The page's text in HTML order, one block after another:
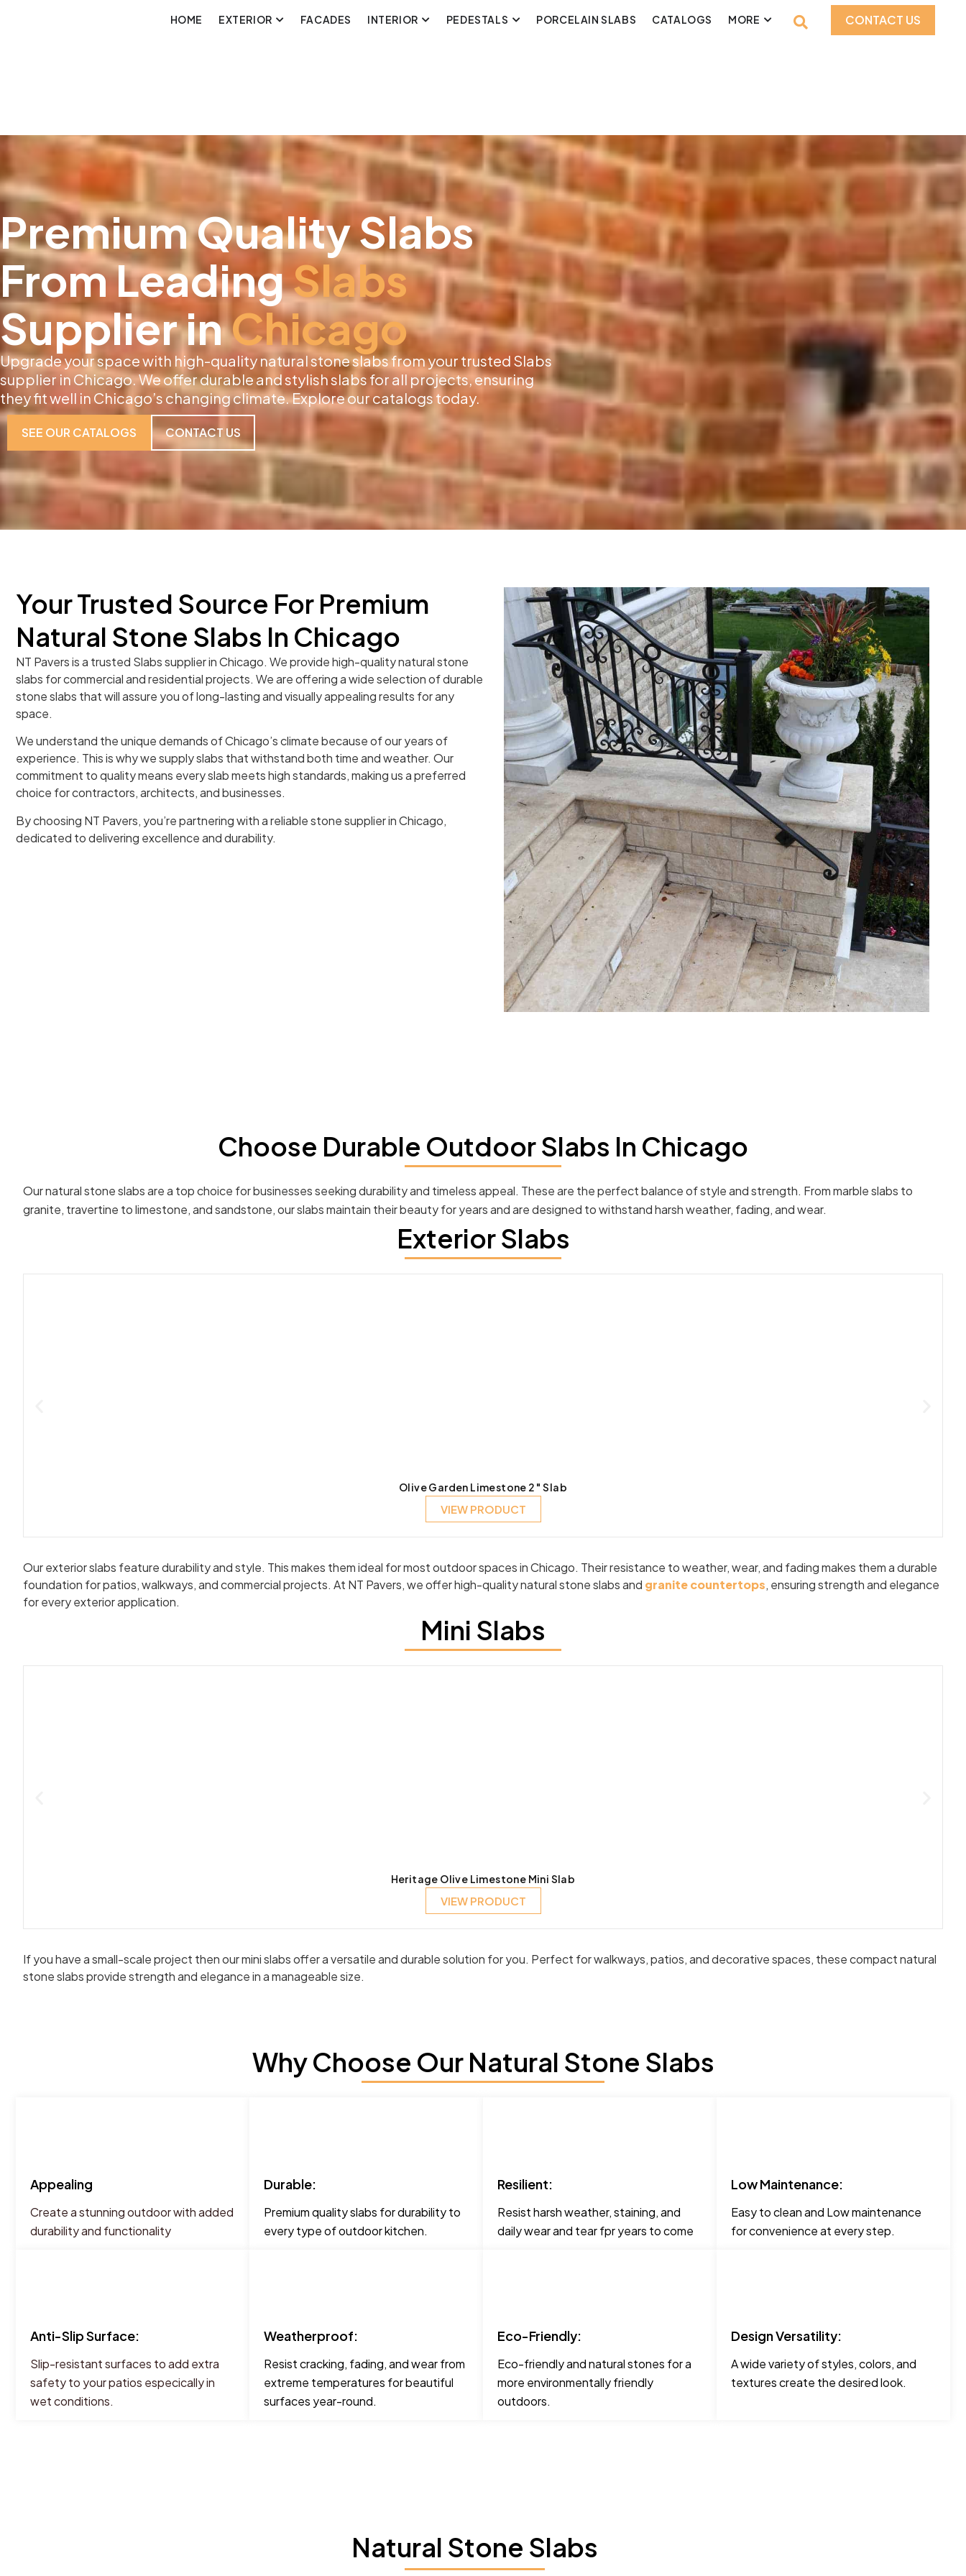
HOME EXTERIOR FACADES INTERIOR PEDESTALS PORCELAIN SLABS CATALOGS MORE CONTACT US
Premium Quality Slabs
From LeadingSlabs
Supplier inChicago
Upgrade your space with high-quality natural stone slabs from your trusted Slabs
supplier in Chicago. We offer durable and stylish slabs for all projects, ensuring
they fit well in Chicago’s changing climate. Explore our catalogs today.
SEE OUR CATALOGS CONTACT US
Your Trusted Source For Premium
Natural Stone Slabs In Chicago
NT Pavers is a trusted Slabs supplier in Chicago. We provide high-quality natural stone
slabs for commercial and residential projects. We are offering a wide selection of durable
stone slabs that will assure you of long-lasting and visually appealing results for any
space.
We understand the unique demands of Chicago’s climate because of our years of
experience. This is why we supply slabs that withstand both time and weather. Our
commitment to quality means every slab meets high standards, making us a preferred
choice for contractors, architects, and businesses.
By choosing NT Pavers, you’re partnering with a reliable stone supplier in Chicago,
dedicated to delivering excellence and durability.
Choose Durable Outdoor Slabs In Chicago
Our natural stone slabs are a top choice for businesses seeking durability and timeless appeal. These are the perfect balance of style and strength. From marble slabs to
granite, travertine to limestone, and sandstone, our slabs maintain their beauty for years and are designed to withstand harsh weather, fading, and wear.
Exterior Slabs
Olive Garden Limestone 2″ Slab
VIEW PRODUCT
Our exterior slabs feature durability and style. This makes them ideal for most outdoor spaces in Chicago. Their resistance to weather, wear, and fading makes them a durable
foundation for patios, walkways, and commercial projects. At NT Pavers, we offer high-quality natural stone slabs and granite countertops, ensuring strength and elegance
for every exterior application.
Mini Slabs
Heritage Olive Limestone Mini Slab
VIEW PRODUCT
If you have a small-scale project then our mini slabs offer a versatile and durable solution for you. Perfect for walkways, patios, and decorative spaces, these compact natural
stone slabs provide strength and elegance in a manageable size.
Why Choose Our Natural Stone Slabs
Appealing
Create a stunning outdoor with added
durability and functionality
Durable:
Premium quality slabs for durability to
every type of outdoor kitchen.
Resilient:
Resist harsh weather, staining, and
daily wear and tear fpr years to come
Low Maintenance:
Easy to clean and Low maintenance
for convenience at every step.
Anti-Slip Surface:
Slip-resistant surfaces to add extra
safety to your patios especically in
wet conditions.
Weatherproof:
Resist cracking, fading, and wear from
extreme temperatures for beautiful
surfaces year-round.
Eco-Friendly:
Eco-friendly and natural stones for a
more environmentally friendly
outdoors.
Design Versatility:
A wide variety of styles, colors, and
textures create the desired look.
Natural Stone Slabs